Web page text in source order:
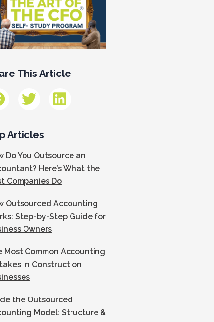
This Article
Articles
Do You Outsource an
Here’s What the
Companies Do
Outsourced Accounting
Step-by-Step Guide for
Owners
Most Common Accounting
in Construction
the Outsourced
Model: Structure &